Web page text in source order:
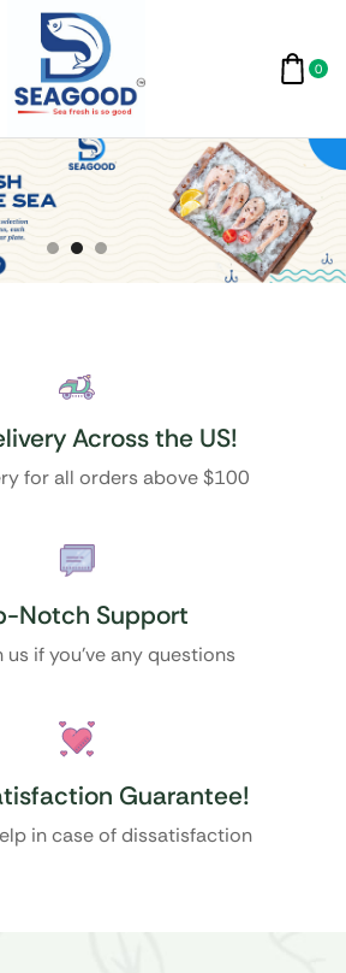
0
Across the US!
for all orders above $100
Notch Support
if you’ve any questions
Guarantee!
in case of dissatisfaction